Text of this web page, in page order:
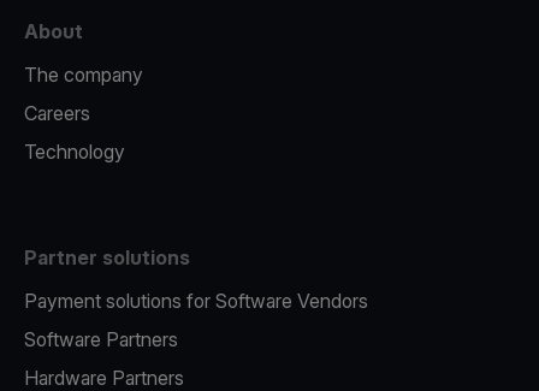
About
The company
Careers
Technology
Partner solutions
Payment solutions for Software Vendors
Software Partners
Hardware Partners